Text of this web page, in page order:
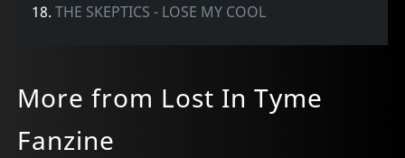
18.THE SKEPTICS - LOSE MY COOL
More from Lost In Tyme
Fanzine